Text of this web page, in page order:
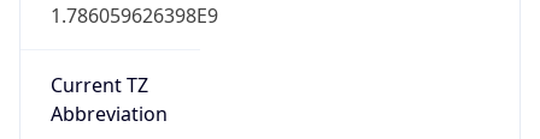
1.786059626398E9
Current TZ
Abbreviation